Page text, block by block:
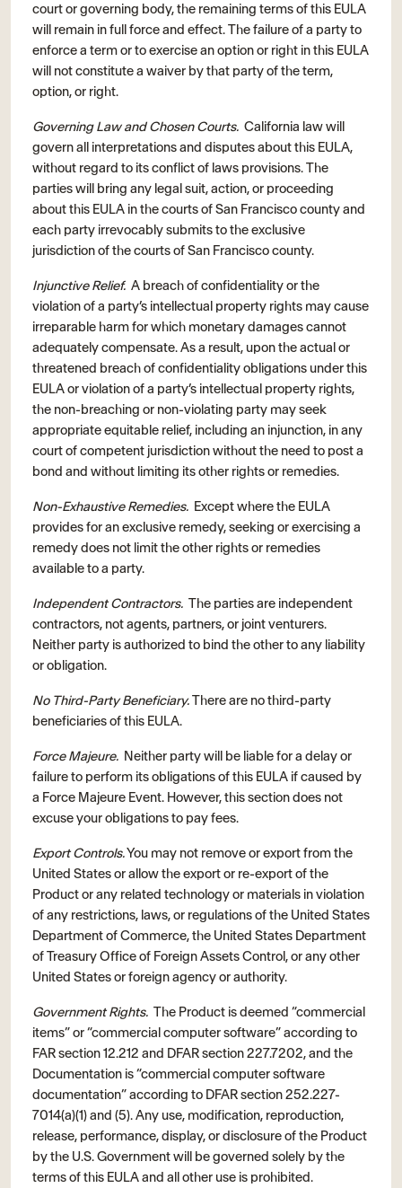
court or governing body, the remaining terms of this EULA
will remain in full force and effect. The failure of a party to
enforce a term or to exercise an option or right in this EULA
will not constitute a waiver by that party of the term,
option, or right.
Governing Law and Chosen Courts. California law will
govern all interpretations and disputes about this EULA,
without regard to its conflict of laws provisions. The
parties will bring any legal suit, action, or proceeding
about this EULA in the courts of San Francisco county and
each party irrevocably submits to the exclusive
jurisdiction of the courts of San Francisco county.
Injunctive Relief. A breach of confidentiality or the
violation of a party’s intellectual property rights may cause
irreparable harm for which monetary damages cannot
adequately compensate. As a result, upon the actual or
threatened breach of confidentiality obligations under this
EULA or violation of a party’s intellectual property rights,
the non-breaching or non-violating party may seek
appropriate equitable relief, including an injunction, in any
court of competent jurisdiction without the need to post a
bond and without limiting its other rights or remedies.
Non-Exhaustive Remedies. Except where the EULA
provides for an exclusive remedy, seeking or exercising a
remedy does not limit the other rights or remedies
available to a party.
Independent Contractors. The parties are independent
contractors, not agents, partners, or joint venturers.
Neither party is authorized to bind the other to any liability
or obligation.
No Third-Party Beneficiary.There are no third-party
beneficiaries of this EULA.
Force Majeure. Neither party will be liable for a delay or
failure to perform its obligations of this EULA if caused by
a Force Majeure Event. However, this section does not
excuse your obligations to pay fees.
Export Controls.You may not remove or export from the
United States or allow the export or re-export of the
Product or any related technology or materials in violation
of any restrictions, laws, or regulations of the United States
Department of Commerce, the United States Department
of Treasury Office of Foreign Assets Control, or any other
United States or foreign agency or authority.
Government Rights. The Product is deemed “commercial
items” or “commercial computer software” according to
FAR section 12.212 and DFAR section 227.7202, and the
Documentation is “commercial computer software
documentation” according to DFAR section 252.227-
7014(a)(1) and (5). Any use, modification, reproduction,
release, performance, display, or disclosure of the Product
by the U.S. Government will be governed solely by the
terms of this EULA and all other use is prohibited.